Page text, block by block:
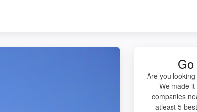
Are you
We made
companies
atleast 5